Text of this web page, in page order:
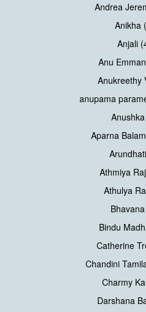
Andrea
Anikha
Anjali
Anu
Anukreethy
anupama
Aparna
Athmiya
Athulya
Bindu
Catherine
Chandini
Charmy
Darshana